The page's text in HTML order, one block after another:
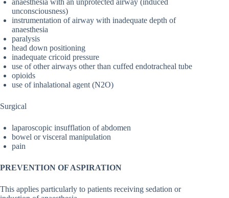
anaesthesia with an unprotected airway (induced
unconsciousness)
instrumentation of airway with inadequate depth of
anaesthesia
paralysis
head down positioning
inadequate cricoid pressure
use of other airways other than cuffed endotracheal tube
opioids
use of inhalational agent (N2O)
Surgical
laparoscopic insufflation of abdomen
bowel or visceral manipulation
pain
PREVENTION OF ASPIRATION
This applies particularly to patients receiving sedation or